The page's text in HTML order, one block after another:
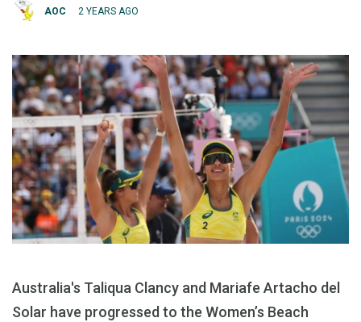
AOC 2 YEARS AGO
Australia's Taliqua Clancy and Mariafe Artacho del
Solar have progressed to the Women’s Beach